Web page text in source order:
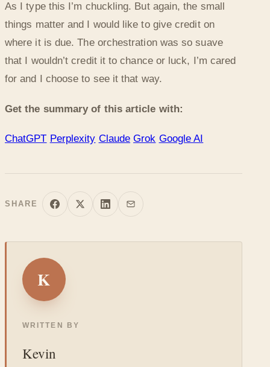
As I type this I’m chuckling. But again, the small
things matter and I would like to give credit on
where it is due. The orchestration was so suave
that I wouldn’t credit it to chance or luck, I’m cared
for and I choose to see it that way.
Get the summary of this article with:
ChatGPT Perplexity Claude Grok Google AI
SHARE
K
WRITTEN BY
Kevin